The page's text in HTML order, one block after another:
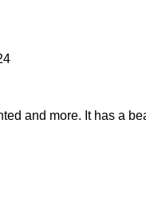
and more. It has a